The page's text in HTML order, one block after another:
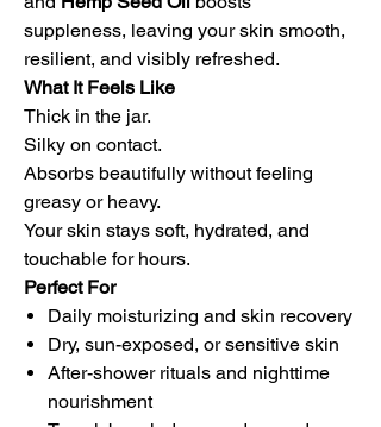
suppleness, leaving your skin smooth,
resilient, and visibly refreshed.
What It Feels Like
Thick in the jar.
Silky on contact.
Absorbs beautifully without feeling
greasy or heavy.
Your skin stays soft, hydrated, and
touchable for hours.
Perfect For
Daily moisturizing and skin recovery
Dry, sun-exposed, or sensitive skin
After-shower rituals and nighttime
nourishment